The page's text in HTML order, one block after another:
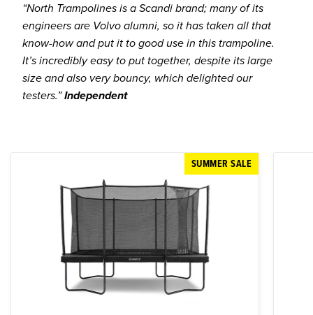
“North Trampolines is a Scandi brand; many of its
engineers are Volvo alumni, so it has taken all that
know-how and put it to good use in this trampoline.
It’s incredibly easy to put together, despite its large
size and also very bouncy, which delighted our
testers.”Independent
SUMMER SALE